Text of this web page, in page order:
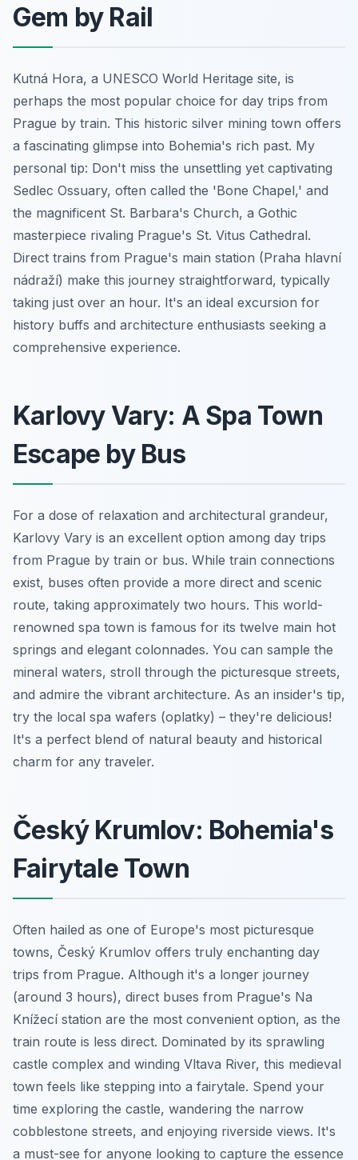
Gem by Rail
Kutná Hora, a UNESCO World Heritage site, is
perhaps the most popular choice for day trips from
Prague by train. This historic silver mining town offers
a fascinating glimpse into Bohemia's rich past. My
personal tip: Don't miss the unsettling yet captivating
Sedlec Ossuary, often called the 'Bone Chapel,' and
the magnificent St. Barbara's Church, a Gothic
masterpiece rivaling Prague's St. Vitus Cathedral.
Direct trains from Prague's main station (Praha hlavní
nádraží) make this journey straightforward, typically
taking just over an hour. It's an ideal excursion for
history buffs and architecture enthusiasts seeking a
comprehensive experience.
Karlovy Vary: A Spa Town
Escape by Bus
For a dose of relaxation and architectural grandeur,
Karlovy Vary is an excellent option among day trips
from Prague by train or bus. While train connections
exist, buses often provide a more direct and scenic
route, taking approximately two hours. This world-
renowned spa town is famous for its twelve main hot
springs and elegant colonnades. You can sample the
mineral waters, stroll through the picturesque streets,
and admire the vibrant architecture. As an insider's tip,
try the local spa wafers (oplatky) – they're delicious!
It's a perfect blend of natural beauty and historical
charm for any traveler.
Český Krumlov: Bohemia's
Fairytale Town
Often hailed as one of Europe's most picturesque
towns, Český Krumlov offers truly enchanting day
trips from Prague. Although it's a longer journey
(around 3 hours), direct buses from Prague's Na
Knížecí station are the most convenient option, as the
train route is less direct. Dominated by its sprawling
castle complex and winding Vltava River, this medieval
town feels like stepping into a fairytale. Spend your
time exploring the castle, wandering the narrow
cobblestone streets, and enjoying riverside views. It's
a must-see for anyone looking to capture the essence